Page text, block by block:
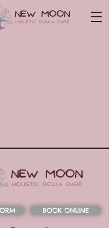
BOOK ONLINE